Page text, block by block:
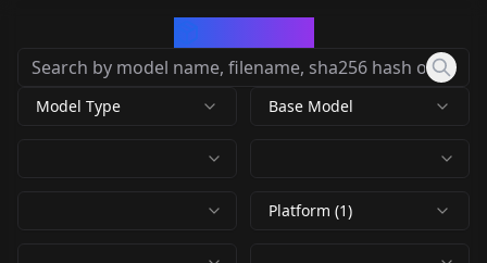
Model Type Base Model
Platform (1)